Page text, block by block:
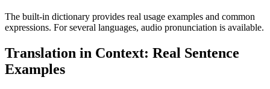
The built-in dictionary provides real usage examples and common
expressions. For several languages, audio pronunciation is available.
Translation in Context: Real Sentence
Examples